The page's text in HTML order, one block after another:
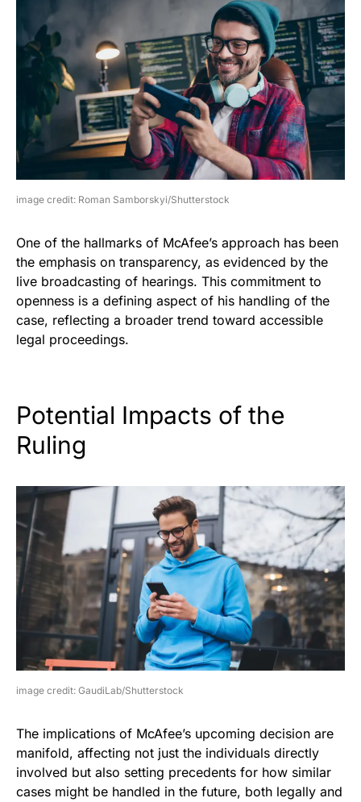
image credit: Roman Samborskyi/Shutterstock
One of the hallmarks of McAfee’s approach has been
the emphasis on transparency, as evidenced by the
live broadcasting of hearings. This commitment to
openness is a defining aspect of his handling of the
case, reflecting a broader trend toward accessible
legal proceedings.
Potential Impacts of the
Ruling
image credit: GaudiLab/Shutterstock
The implications of McAfee’s upcoming decision are
manifold, affecting not just the individuals directly
involved but also setting precedents for how similar
cases might be handled in the future, both legally and